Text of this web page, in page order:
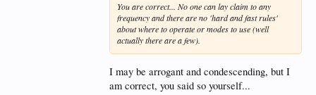
You are correct... No one can lay claim to any
frequency and there are no 'hard and fast rules'
about where to operate or modes to use (well
actually there are a few).
I may be arrogant and condescending, but I
am correct, you said so yourself...